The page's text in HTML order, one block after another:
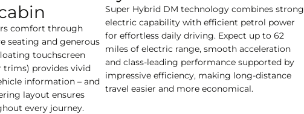
comfort through
seating and generous
touchscreen
trims) provides vivid
information – and
layout ensures
every journey.
Super Hybrid DM technology combines strong
electric capability with efficient petrol power
for effortless daily driving. Expect up to 62
miles of electric range, smooth acceleration
and class-leading performance supported by
impressive efficiency, making long-distance
travel easier and more economical.